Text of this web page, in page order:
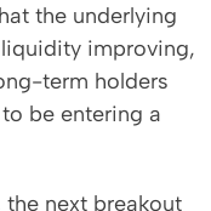
the underlying
improving,
term holders
be entering a
next breakout